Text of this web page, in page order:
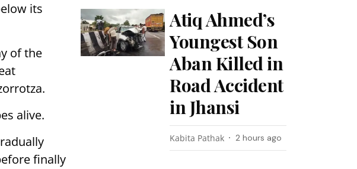
its
of the
alive.
finally
Atiq Ahmed’s
Youngest Son
Aban Killed in
Road Accident
in Jhansi
Kabita Pathak 2 hours ago